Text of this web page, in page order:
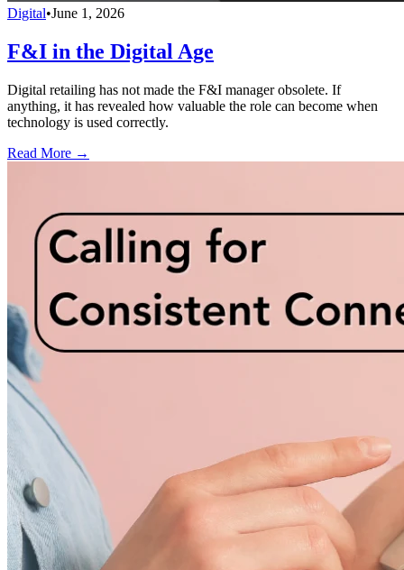
Digital•June 1, 2026
F&I in the Digital Age
Digital retailing has not made the F&I manager obsolete. If
anything, it has revealed how valuable the role can become when
technology is used correctly.
Read More →